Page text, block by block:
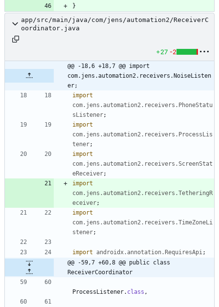
}
app/src/main/java/com/jens/automation2/ReceiverC
oordinator.java
+27 -2
@@ -18,6 +18,7 @@ import
com.jens.automation2.receivers.NoiseListen
er;
import
com.jens.automation2.receivers.PhoneStatu
sListener;
import
com.jens.automation2.receivers.ProcessLis
tener;
import
com.jens.automation2.receivers.ScreenStat
eReceiver;
import
com.jens.automation2.receivers.TetheringR
eceiver;
import
com.jens.automation2.receivers.TimeZoneLi
stener;
import androidx.annotation.RequiresApi ;
@@ -59,7 +60,8 @@ public class
ReceiverCoordinator
ProcessListener. class ,